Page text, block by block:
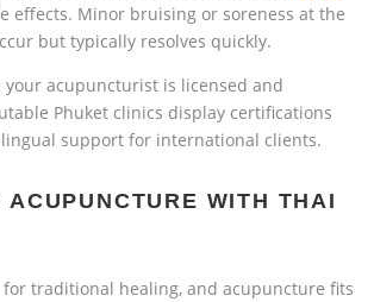
effects. Minor bruising or soreness at the
but typically resolves quickly.
your acupuncturist is licensed and
Phuket clinics display certifications
support for international clients.
ACUPUNCTURE WITH THAI
for traditional healing, and acupuncture fits